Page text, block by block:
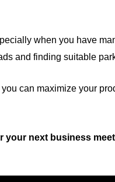
when you have
and finding suitable
can maximize your
your next business